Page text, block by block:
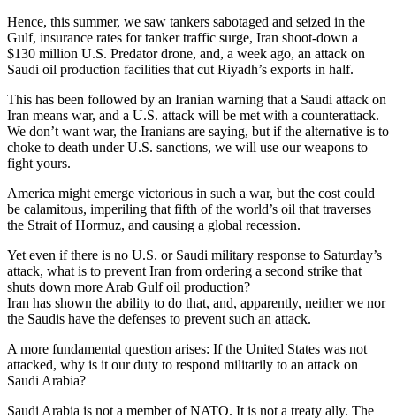
Hence, this summer, we saw tankers sabotaged and seized in the
Gulf, insurance rates for tanker traffic surge, Iran shoot-down a
$130 million U.S. Predator drone, and, a week ago, an attack on
Saudi oil production facilities that cut Riyadh’s exports in half.
This has been followed by an Iranian warning that a Saudi attack on
Iran means war, and a U.S. attack will be met with a counterattack.
We don’t want war, the Iranians are saying, but if the alternative is to
choke to death under U.S. sanctions, we will use our weapons to
fight yours.
America might emerge victorious in such a war, but the cost could
be calamitous, imperiling that fifth of the world’s oil that traverses
the Strait of Hormuz, and causing a global recession.
Yet even if there is no U.S. or Saudi military response to Saturday’s
attack, what is to prevent Iran from ordering a second strike that
shuts down more Arab Gulf oil production?
Iran has shown the ability to do that, and, apparently, neither we nor
the Saudis have the defenses to prevent such an attack.
A more fundamental question arises: If the United States was not
attacked, why is it our duty to respond militarily to an attack on
Saudi Arabia?
Saudi Arabia is not a member of NATO. It is not a treaty ally. The